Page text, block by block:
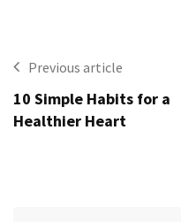
Previous article
10 Simple Habits for a
Healthier Heart